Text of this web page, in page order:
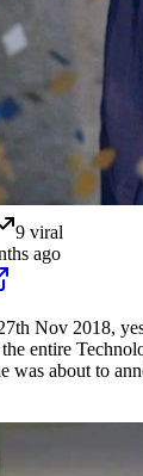
9 viral
ago
Nov 2018,
the entire
was about to